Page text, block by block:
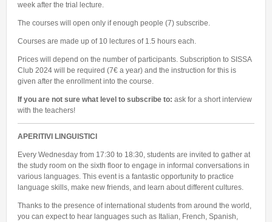
week after the trial lecture.
The courses will open only if enough people (7) subscribe.
Courses are made up of 10 lectures of 1.5 hours each.
Prices will depend on the number of participants. Subscription to SISSA
Club 2024 will be required (7€ a year) and the instruction for this is
given after the enrollment into the course.
If you are not sure what level to subscribe to: ask for a short interview
with the teachers!
APERITIVI LINGUISTICI
Every Wednesday from 17:30 to 18:30, students are invited to gather at
the study room on the sixth floor to engage in informal conversations in
various languages. This event is a fantastic opportunity to practice
language skills, make new friends, and learn about different cultures.
Thanks to the presence of international students from around the world,
you can expect to hear languages such as Italian, French, Spanish,